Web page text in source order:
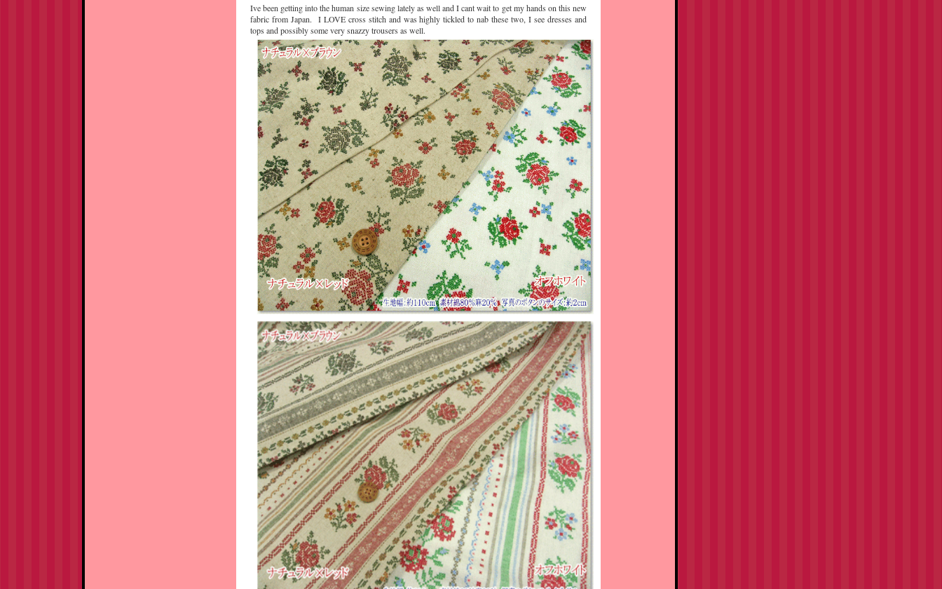
Ive been getting into the human size sewing lately as well and I cant wait to get my hands on this new
fabric from Japan. I LOVE cross stitch and was highly tickled to nab these two, I see dresses and
tops and possibly some very snazzy trousers as well.